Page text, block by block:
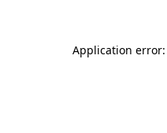
Application